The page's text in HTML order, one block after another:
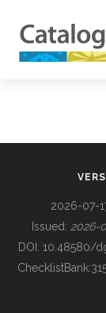
BUILDING COL
2026-07-
Issued: 2026-
DOI: 10.48580/
ChecklistBank: